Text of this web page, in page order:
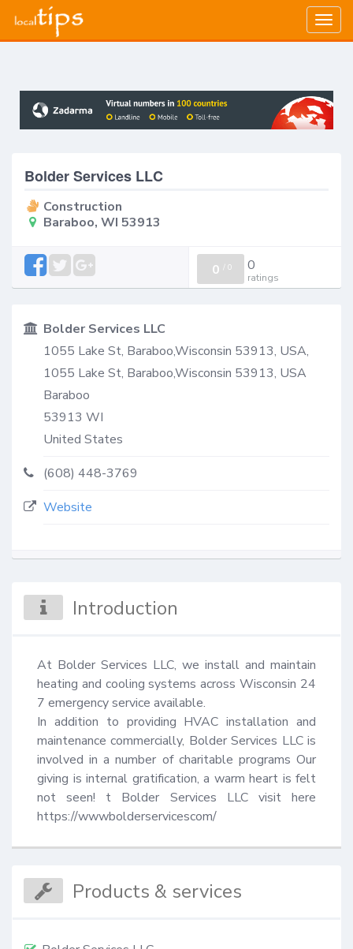
Bolder Services LLC
Construction
Baraboo, WI 53913
0 / 0 0
ratings
Bolder Services LLC
1055 Lake St, Baraboo,Wisconsin 53913, USA,
1055 Lake St, Baraboo,Wisconsin 53913, USA
Baraboo
53913 WI
United States
(608) 448-3769
Website
Introduction
At Bolder Services LLC, we install and maintain
heating and cooling systems across Wisconsin 24
7 emergency service available.
In addition to providing HVAC installation and
maintenance commercially, Bolder Services LLC is
involved in a number of charitable programs Our
giving is internal gratification, a warm heart is felt
not seen! t Bolder Services LLC visit here
https://wwwbolderservicescom/
Products & services